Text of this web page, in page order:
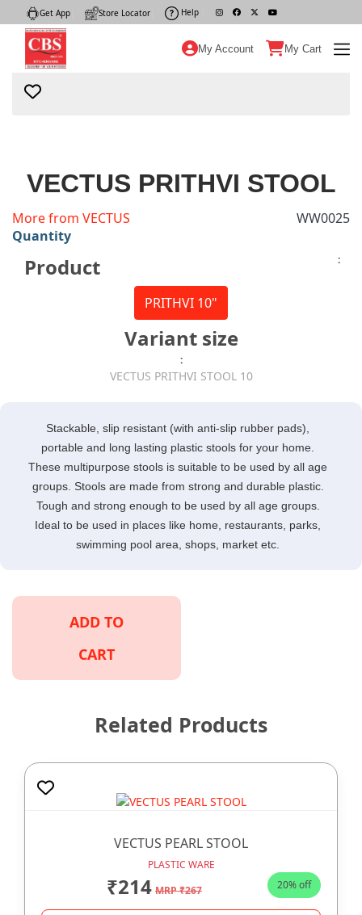
Get App Store Locator Help
My Account My Cart
VECTUS PRITHVI STOOL
More from VECTUS
WW0025
Quantity
Product :
PRITHVI 10"
Variant size
:
VECTUS PRITHVI STOOL 10
Stackable, slip resistant (with anti-slip rubber pads),
portable and long lasting plastic stools for your home.
These multipurpose stools is suitable to be used by all age
groups. Stools are made from strong and durable plastic.
Tough and strong enough to be used by all age groups.
Ideal to be used in places like home, restaurants, parks,
swimming pool area, shops, market etc.
ADD TO
CART
Related Products
VECTUS PEARL STOOL
PLASTIC WARE
₹214 MRP ₹267 20% off